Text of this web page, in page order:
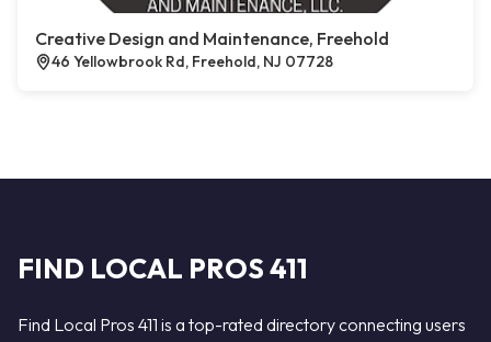
Creative Design and Maintenance, Freehold
46 Yellowbrook Rd, Freehold, NJ 07728
FIND LOCAL PROS 411
Find Local Pros 411 is a top-rated directory connecting users